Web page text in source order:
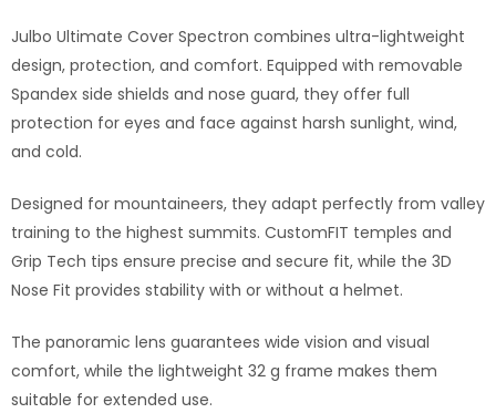
Julbo Ultimate Cover Spectron combines ultra-lightweight
design, protection, and comfort. Equipped with removable
Spandex side shields and nose guard, they offer full
protection for eyes and face against harsh sunlight, wind,
and cold.
Designed for mountaineers, they adapt perfectly from valley
training to the highest summits. CustomFIT temples and
Grip Tech tips ensure precise and secure fit, while the 3D
Nose Fit provides stability with or without a helmet.
The panoramic lens guarantees wide vision and visual
comfort, while the lightweight 32 g frame makes them
suitable for extended use.